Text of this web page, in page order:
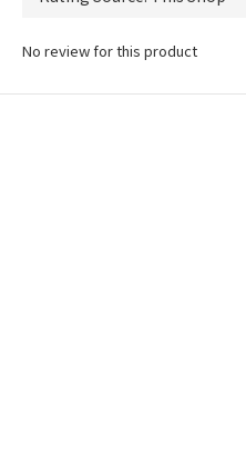
No review for this product